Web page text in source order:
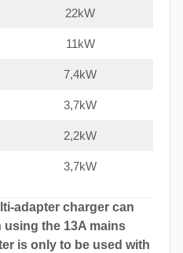
22kW
11kW
7,4kW
3,7kW
2,2kW
3,7kW
adapter charger can
using the 13A mains
is only to be used with